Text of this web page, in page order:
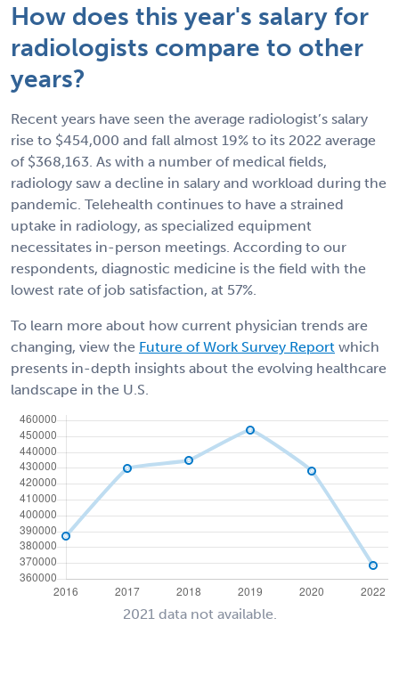
How does this year's salary for
radiologists compare to other
years?
Recent years have seen the average radiologist’s salary
rise to $454,000 and fall almost 19% to its 2022 average
of $368,163. As with a number of medical fields,
radiology saw a decline in salary and workload during the
pandemic. Telehealth continues to have a strained
uptake in radiology, as specialized equipment
necessitates in-person meetings. According to our
respondents, diagnostic medicine is the field with the
lowest rate of job satisfaction, at 57%.
To learn more about how current physician trends are
changing, view the Future of Work Survey Report which
presents in-depth insights about the evolving healthcare
landscape in the U.S.
2021 data not available.